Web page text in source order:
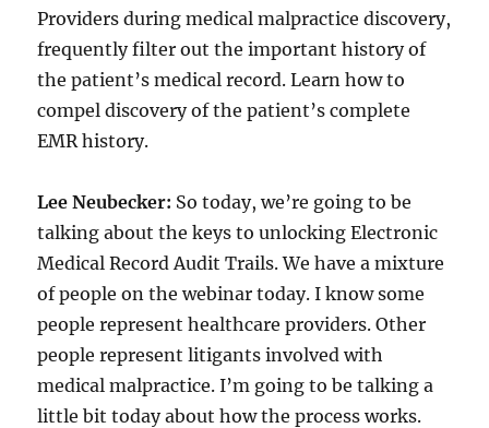
Providers during medical malpractice discovery,
frequently filter out the important history of
the patient’s medical record. Learn how to
compel discovery of the patient’s complete
EMR history.
Lee Neubecker: So today, we’re going to be
talking about the keys to unlocking Electronic
Medical Record Audit Trails. We have a mixture
of people on the webinar today. I know some
people represent healthcare providers. Other
people represent litigants involved with
medical malpractice. I’m going to be talking a
little bit today about how the process works.